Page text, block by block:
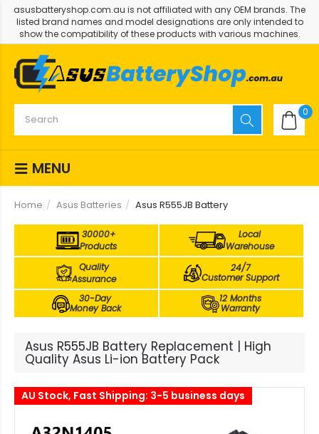
asusbatteryshop.com.au is not affiliated with any OEM brands. The
listed brand names and model designations are only intended to
show the compatibility of these products with various machines.
0
MENU
Home Asus Batteries Asus R555JB Battery
30000+
Products
Local
Warehouse
Quality
Assurance
24/7
Customer Support
30-Day
Money Back
12 Months
Warranty
Asus R555JB Battery Replacement | High
Quality Asus Li-ion Battery Pack
AU Stock, Fast Shipping: 3-5 business days